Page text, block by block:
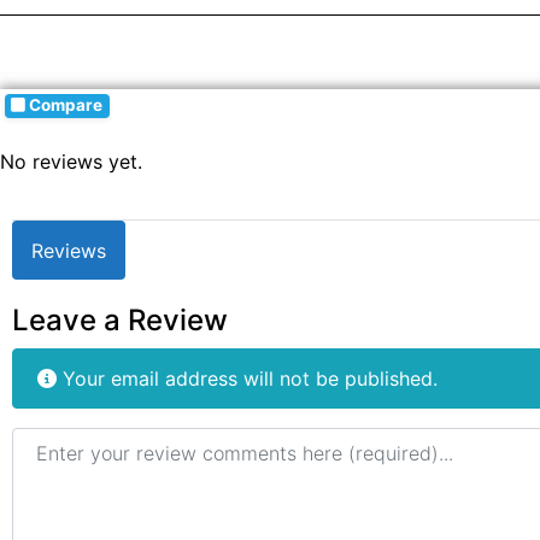
Compare
No reviews yet.
Reviews
Leave a Review
Your email address will not be published.
Review text